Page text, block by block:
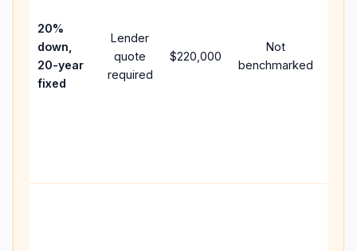
20%
down,
20-year
fixed
Lender
quote
required
$220,000
Not
benchmarked